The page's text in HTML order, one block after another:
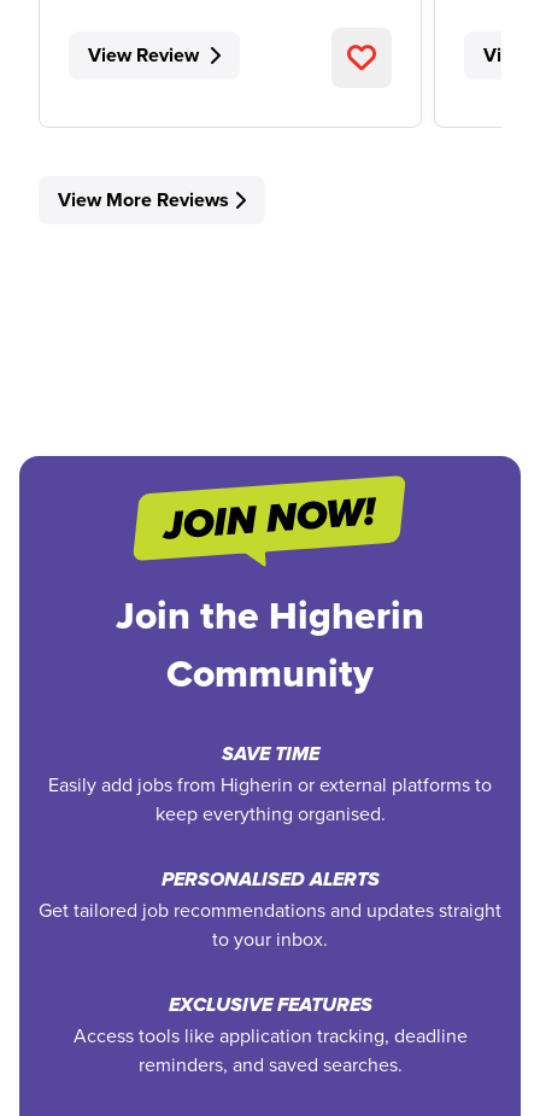
View Review View
View More Reviews
Join the Higherin
Community
SAVE TIME
Easily add jobs from Higherin or external platforms to
keep everything organised.
PERSONALISED ALERTS
Get tailored job recommendations and updates straight
to your inbox.
EXCLUSIVE FEATURES
Access tools like application tracking, deadline
reminders, and saved searches.